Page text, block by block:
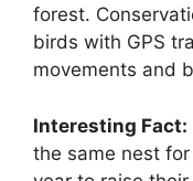
forest.
birds with GPS
movements and
Interesting Fact:
the same nest